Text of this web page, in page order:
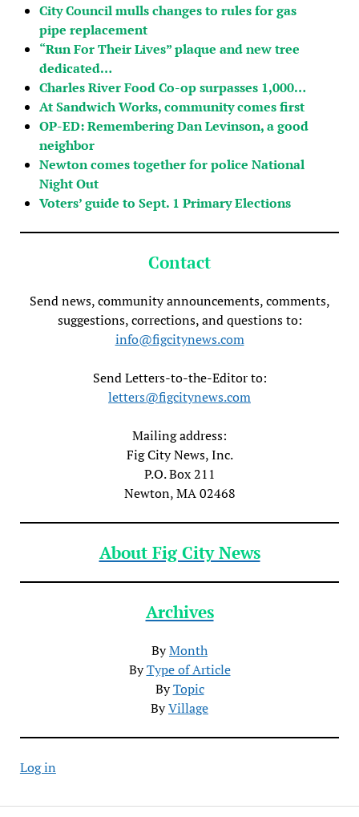
City Council mulls changes to rules for gas
pipe replacement
“Run For Their Lives” plaque and new tree
dedicated…
Charles River Food Co-op surpasses 1,000…
At Sandwich Works, community comes first
OP-ED: Remembering Dan Levinson, a good
neighbor
Newton comes together for police National
Night Out
Voters’ guide to Sept. 1 Primary Elections
Contact
Send news, community announcements, comments,
suggestions, corrections, and questions to:
info@figcitynews.com
Send Letters-to-the-Editor to:
letters@figcitynews.com
Mailing address:
Fig City News, Inc.
P.O. Box 211
Newton, MA 02468
About Fig City News
Archives
ByMonth
ByType of Article
ByTopic
ByVillage
Log in